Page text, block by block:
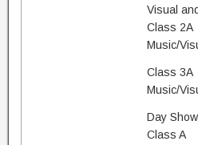
Visual
Class 2A
Music/
Class 3A
Music/
Day
Class A